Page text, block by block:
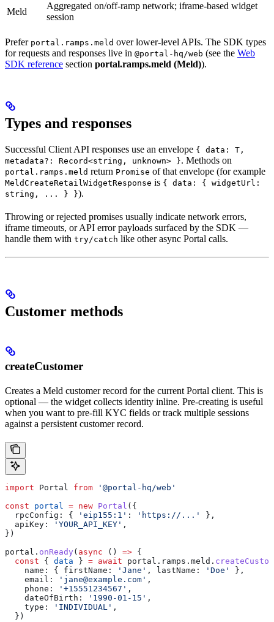
Meld
Aggregated on/off-ramp network; iframe-based widget
session
Prefer portal.ramps.meld over lower-level APIs. The SDK types
for requests and responses live in @portal-hq/web (see the Web
SDK reference section portal.ramps.meld (Meld)).
Types and responses
Successful Client API responses use an envelope { data: T,
metadata?: Record<string, unknown> }. Methods on
portal.ramps.meld return Promise of that envelope (for example
MeldCreateRetailWidgetResponse is { data: { widgetUrl:
string, ... } }).
Throwing or rejected promises usually indicate network errors,
iframe timeouts, or API error payloads surfaced by the SDK —
handle them with try/catch like other async Portal calls.
Customer methods
createCustomer
Creates a Meld customer record for the current Portal client. This is
optional — the widget collects identity inline. Pre-creating is useful
when you want to pre-fill KYC fields or track multiple sessions
against a persistent customer record.
import Portal from '@portal-hq/web'
const portal = new Portal ({
  rpcConfig:
{ 'eip155:1' : 'https://...'
},
  apiKey:
'YOUR_API_KEY' ,
})
portal . onReady ( async () => {
  const
{ data } = await portal . ramps . meld .
    name:
{ firstName: 'Jane' , lastName: 'Doe'
},
    email:
'jane@example.com' ,
    phone:
'+15551234567' ,
    dateOfBirth:
'1990-01-15' ,
    type:
'INDIVIDUAL' ,
  })